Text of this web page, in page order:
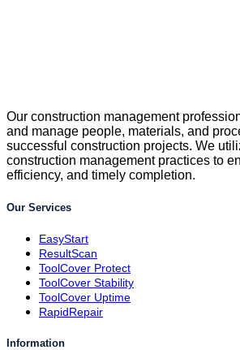
Our construction management
and manage people, materials, and
successful construction projects. We
construction management practices to
efficiency, and timely completion.
Our Services
EasyStart
ResultScan
ToolCover Protect
ToolCover Stability
ToolCover Uptime
RapidRepair
Information